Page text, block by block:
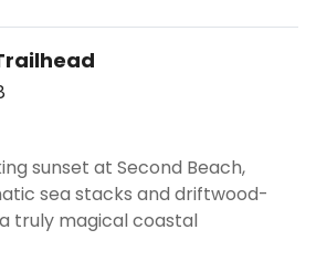
sunset at Second Beach,
sea stacks and driftwood-
truly magical coastal